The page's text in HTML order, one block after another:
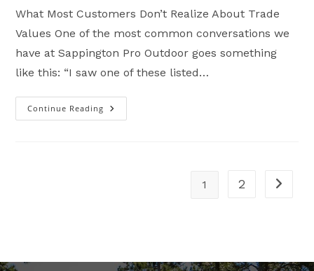
What Most Customers Don’t Realize About Trade
Values One of the most common conversations we
have at Sappington Pro Outdoor goes something
like this: “I saw one of these listed…
Continue Reading Why
Dealers
1 2 Go to